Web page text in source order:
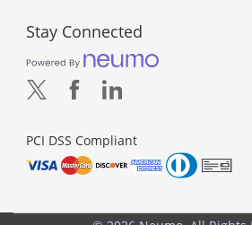
Stay Connected
PCI DSS Compliant